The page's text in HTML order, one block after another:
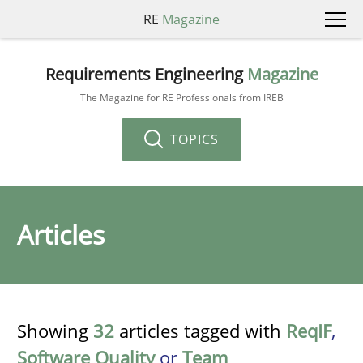
RE Magazine
Requirements Engineering Magazine
The Magazine for RE Professionals from IREB
TOPICS
Articles
Showing 32 articles tagged with ReqIF,
Software Qualityor Team